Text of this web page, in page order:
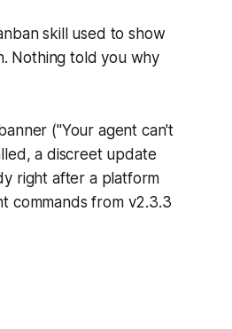
skill used to show
Nothing told you why
("Your agent can't
a discreet update
right after a platform
commands from v2.3.3